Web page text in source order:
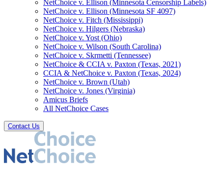
NetChoice v. Ellison (Minnesota Censorship Labels)
NetChoice v. Ellison (Minnesota SF 4097)
NetChoice v. Fitch (Mississippi)
NetChoice v. Hilgers (Nebraska)
NetChoice v. Yost (Ohio)
NetChoice v. Wilson (South Carolina)
NetChoice v. Skrmetti (Tennessee)
NetChoice & CCIA v. Paxton (Texas, 2021)
CCIA & NetChoice v. Paxton (Texas, 2024)
NetChoice v. Brown (Utah)
NetChoice v. Jones (Virginia)
Amicus Briefs
All NetChoice Cases
Contact Us